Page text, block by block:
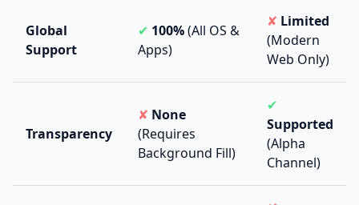
Global
Support
✔ 100%(All OS &
Apps)
✘ Limited
(Modern
Web Only)
Transparency
✘ None
(Requires
Background Fill)
✔
Supported
(Alpha
Channel)